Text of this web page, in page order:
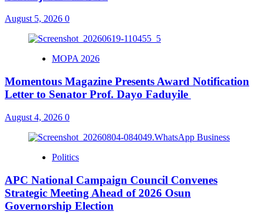
August 5, 2026 0
MOPA 2026
Momentous Magazine Presents Award Notification
Letter to Senator Prof. Dayo Faduyile
August 4, 2026 0
Politics
APC National Campaign Council Convenes
Strategic Meeting Ahead of 2026 Osun
Governorship Election